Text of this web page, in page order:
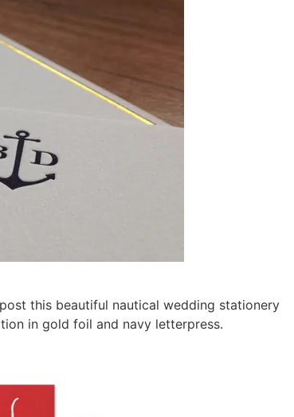
this beautiful nautical wedding stationery
in gold foil and navy letterpress.